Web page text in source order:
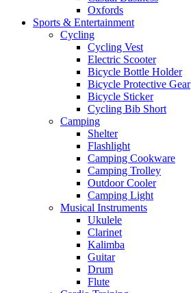
Oxfords
Sports & Entertainment
Cycling
Cycling Vest
Electric Scooter
Bicycle Bottle Holder
Bicycle Protective Gear
Bicycle Sticker
Cycling Bib Short
Camping
Shelter
Flashlight
Camping Cookware
Camping Trolley
Outdoor Cooler
Camping Light
Musical Instruments
Ukulele
Clarinet
Kalimba
Guitar
Drum
Flute